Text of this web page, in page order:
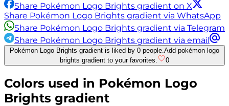
Share Pokémon Logo Brights gradient on X
Share Pokémon Logo Brights gradient via WhatsApp
Share Pokémon Logo Brights gradient via Telegram
Share Pokémon Logo Brights gradient via email
Pokémon Logo Brights gradient is liked by 0 people. Add pokémon logo
brights gradient to your favorites.
0
Colors used in Pokémon Logo
Brights gradient